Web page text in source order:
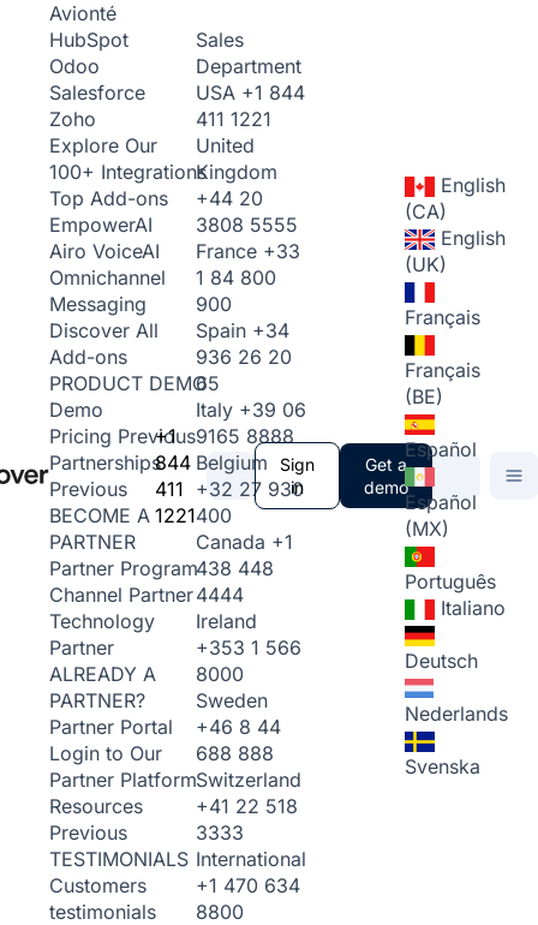
Avionté
HubSpot
Odoo
Salesforce
Zoho
Explore Our
100+ Integrations
Top Add-ons
EmpowerAI
Airo VoiceAI
Omnichannel
Messaging
Discover All
Add-ons
PRODUCT DEMO
Demo
Pricing Previous
Partnerships
Previous
BECOME A
PARTNER
Partner Program
Channel Partner
Technology
Partner
ALREADY A
PARTNER?
Partner Portal
Login to Our
Partner Platform
Resources
Previous
TESTIMONIALS
Customers
testimonials
+1
844
411
1221
Sales
Department
USA +1 844
411 1221
United
Kingdom
+44 20
3808 5555
France +33
1 84 800
900
Spain +34
936 26 20
65
Italy +39 06
9165 8888
Belgium
+32 27 930
400
Canada +1
438 448
4444
Ireland
+353 1 566
8000
Sweden
+46 8 44
688 888
Switzerland
+41 22 518
3333
International
+1 470 634
8800
Sign
in
Get a
demo
English
(CA)
English
(UK)
Français
Français
(BE)
Español
Español
(MX)
Português
Italiano
Deutsch
Nederlands
Svenska